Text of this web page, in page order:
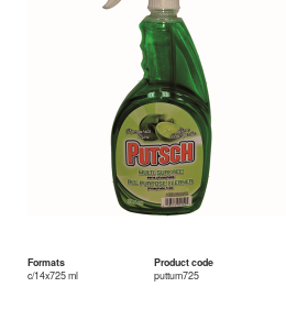
Formats
Product code
c/14x725 ml
puttum725